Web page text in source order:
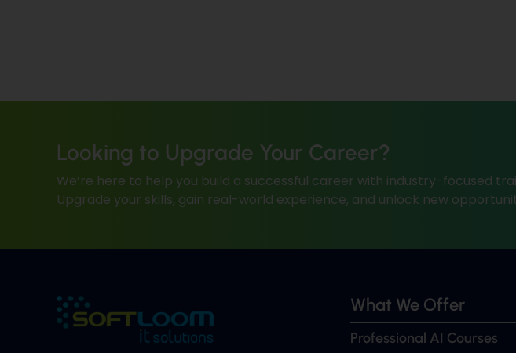
Looking to Upgrade Your Career?
We’re here to help you build a successful career with industry-focused
Upgrade your skills, gain real-world experience, and unlock new
What We Offer
Professional AI Courses